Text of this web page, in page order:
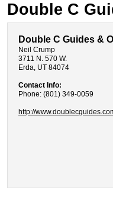
Double C
Double C Guides &
Neil Crump
3711 N. 570 W.
Erda, UT 84074
Contact Info:
Phone: (801) 349-0059
http://